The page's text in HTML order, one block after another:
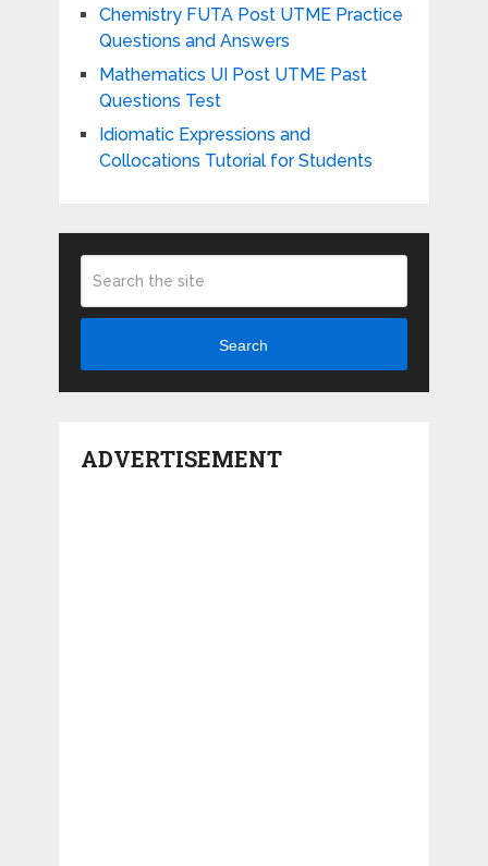
Chemistry FUTA Post UTME Practice
Questions and Answers
Mathematics UI Post UTME Past
Questions Test
Idiomatic Expressions and
Collocations Tutorial for Students
Search
ADVERTISEMENT